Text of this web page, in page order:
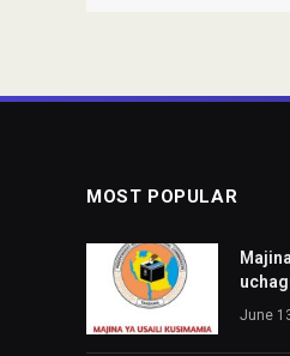
MOST POPULAR
June